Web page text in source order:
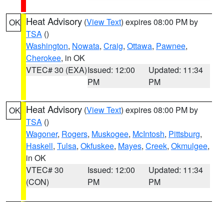
OK Heat Advisory (View Text) expires 08:00 PM by
TSA ()
Washington, Nowata, Craig, Ottawa, Pawnee,
Cherokee, in OK
VTEC# 30 (EXA)Issued: 12:00
PM
Updated: 11:34
PM
OK Heat Advisory (View Text) expires 08:00 PM by
TSA ()
Wagoner, Rogers, Muskogee, McIntosh, Pittsburg,
Haskell, Tulsa, Okfuskee, Mayes, Creek, Okmulgee,
in OK
VTEC# 30
(CON)
Issued: 12:00
PM
Updated: 11:34
PM